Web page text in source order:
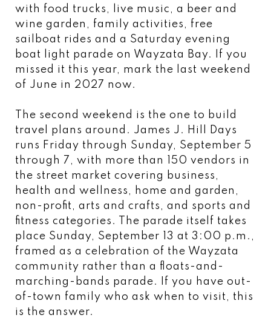
with food trucks, live music, a beer and
wine garden, family activities, free
sailboat rides and a Saturday evening
boat light parade on Wayzata Bay. If you
missed it this year, mark the last weekend
of June in 2027 now.
The second weekend is the one to build
travel plans around. James J. Hill Days
runs Friday through Sunday, September 5
through 7, with more than 150 vendors in
the street market covering business,
health and wellness, home and garden,
non-profit, arts and crafts, and sports and
fitness categories. The parade itself takes
place Sunday, September 13 at 3:00 p.m.,
framed as a celebration of the Wayzata
community rather than a floats-and-
marching-bands parade. If you have out-
of-town family who ask when to visit, this
is the answer.